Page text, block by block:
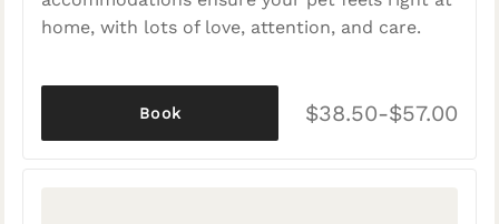
home, with lots of love, attention, and care.
$38.50-$57.00
Book